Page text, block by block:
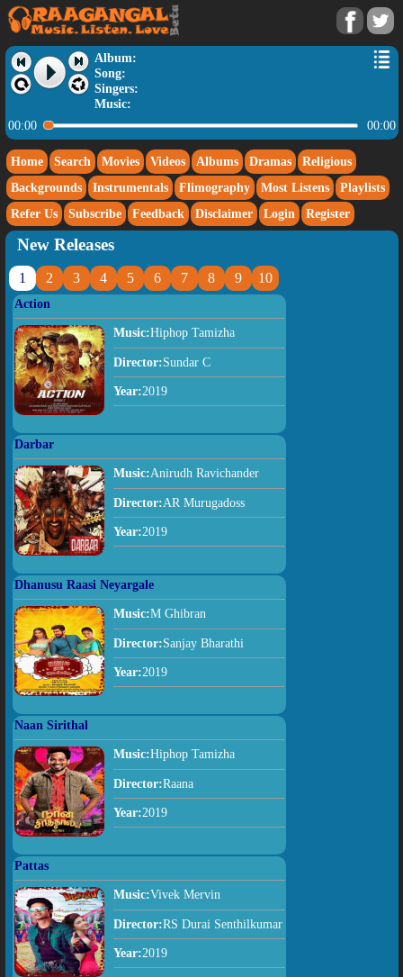
Album:
Song:
Singers:
Music:
00:00
00:00
Home Search Movies Videos Albums Dramas
Religious
Backgrounds
Instrumentals Flimography Most Listens
Playlists
Refer Us
Subscribe Feedback Disclaimer Login Register
New Releases
1 2 3 4 5 6 7 8 9 10
Action
Music:Hiphop Tamizha
Director:Sundar C
Year:2019
Darbar
Music:Anirudh Ravichander
Director:AR Murugadoss
Year:2019
Dhanusu Raasi Neyargale
Music:M Ghibran
Director:Sanjay Bharathi
Year:2019
Naan Sirithal
Music:Hiphop Tamizha
Director:Raana
Year:2019
Pattas
Music:Vivek Mervin
Director:RS Durai Senthilkumar
Year:2019